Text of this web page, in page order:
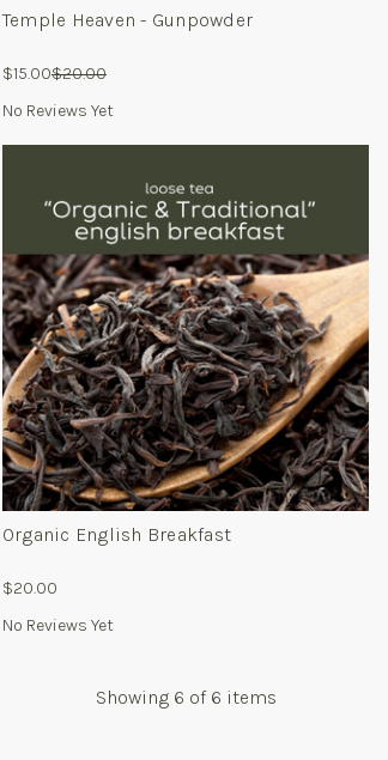
Temple Heaven - Gunpowder
$15.00$20.00
No Reviews Yet
Organic English Breakfast
$20.00
No Reviews Yet
Showing 6 of 6 items